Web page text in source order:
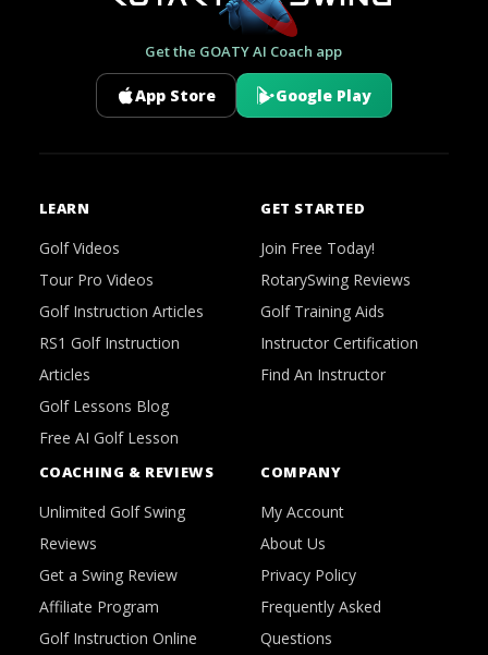
Get the GOATY AI Coach app
App Store Google Play
LEARN
Golf Videos
Tour Pro Videos
Golf Instruction Articles
RS1 Golf Instruction
Articles
Golf Lessons Blog
Free AI Golf Lesson
GET STARTED
Join Free Today!
RotarySwing Reviews
Golf Training Aids
Instructor Certification
Find An Instructor
COACHING & REVIEWS
Unlimited Golf Swing
Reviews
Get a Swing Review
Affiliate Program
Golf Instruction Online
COMPANY
My Account
About Us
Privacy Policy
Frequently Asked
Questions